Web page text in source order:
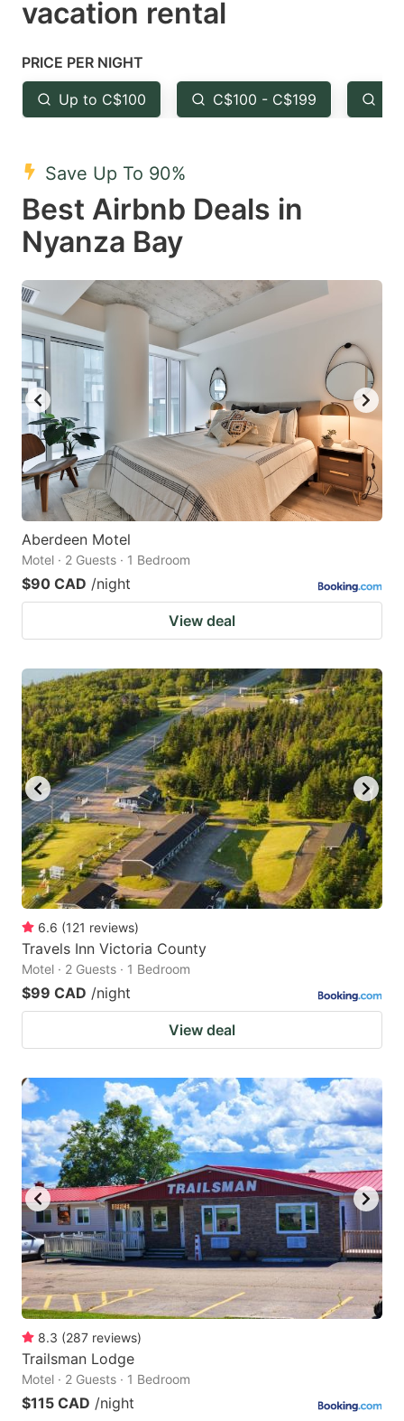
a
Press
the
question
key
to
get
keyboard
shortcuts
for
changing
dates.
the
question
to
keyboard
shortcuts
dates.
vacation rental
PRICE PER NIGHT
Up to C$100 C$100 - C$199
Save Up To 90%
Best Airbnb Deals in
Nyanza Bay
Aberdeen Motel
Motel · 2 Guests · 1 Bedroom
$90 CAD /night
View deal
6.6 (121 reviews)
Travels Inn Victoria County
Motel · 2 Guests · 1 Bedroom
$99 CAD /night
View deal
8.3 (287 reviews)
Trailsman Lodge
Motel · 2 Guests · 1 Bedroom
$115 CAD /night